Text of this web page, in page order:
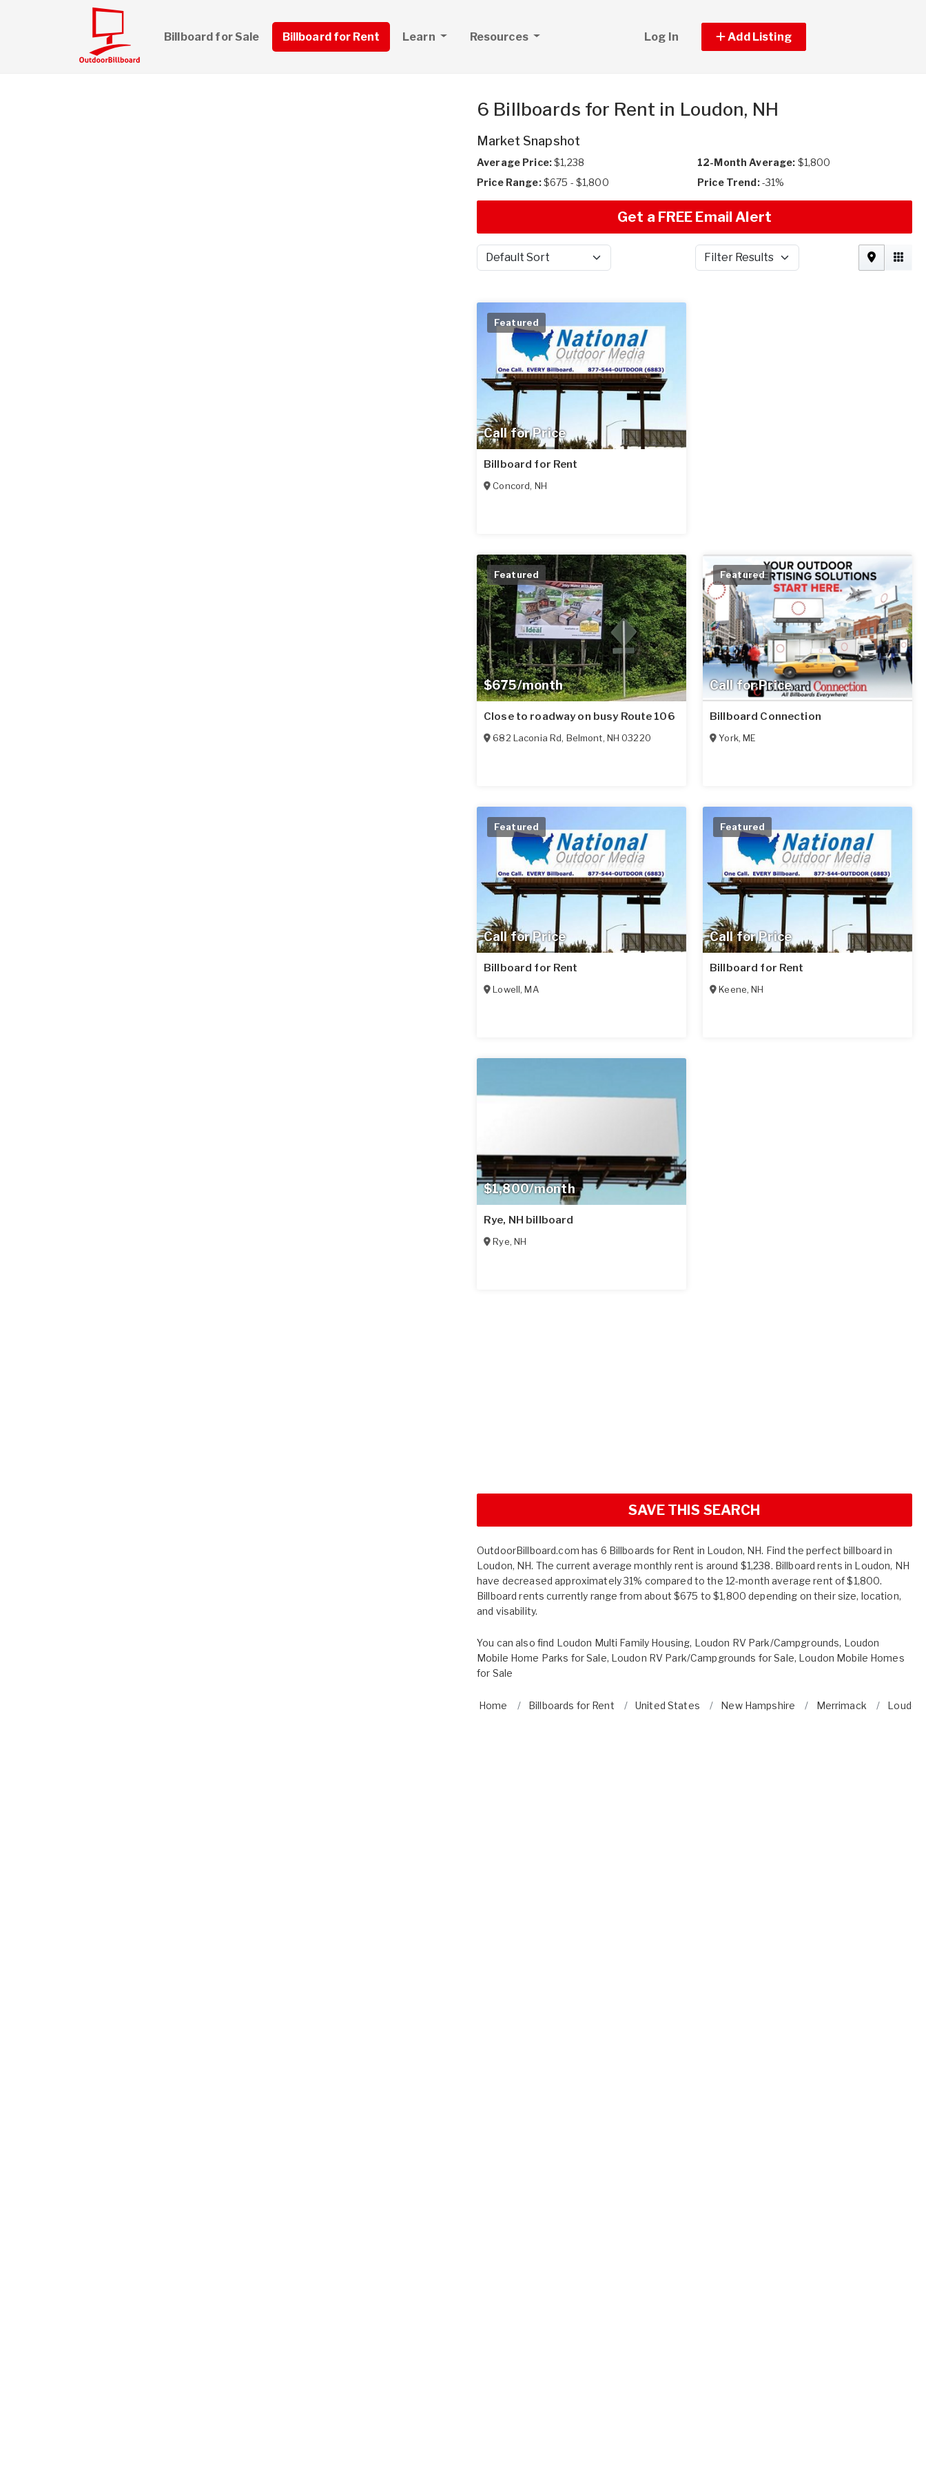
Billboard for Sale Billboard for Rent Learn Resources Log In Add Listing
6 Billboards for Rent in Loudon, NH
Market Snapshot
Average Price:$1,238 12-Month Average: $1,800
Price Range:$675 - $1,800 Price Trend:-31%
Get a FREE Email Alert
Sort by Filter Results
Call for Price
Featured
Billboard for Rent
Concord, NH
$675/month
Featured
Close to roadway on busy Route 106
682 Laconia Rd, Belmont, NH 03220
Call for Price
Featured
Billboard Connection
York,ME
Call for Price
Featured
Billboard for Rent
Lowell,MA
Call for Price
Featured
Billboard for Rent
Keene,NH
$1,800/month
Rye, NH billboard
Rye, NH
SAVE THIS SEARCH
OutdoorBillboard.com has 6 Billboards for Rent in Loudon, NH. Find the perfect billboard in
Loudon, NH. The current average monthly rent is around $1,238. Billboard rents in Loudon, NH
have decreased approximately 31% compared to the 12-month average rent of $1,800.
Billboard rents currently range from about $675 to $1,800 depending on their size, location,
and visability.
You can also find Loudon Multi Family Housing, Loudon RV Park/Campgrounds, Loudon
Mobile Home Parks for Sale, Loudon RV Park/Campgrounds for Sale, Loudon Mobile Homes
for Sale
Home Billboards for Rent United States New Hampshire Merrimack Loudon